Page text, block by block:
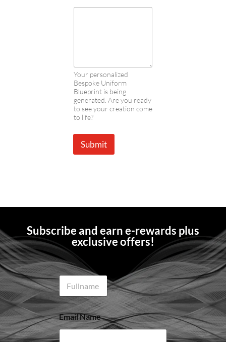
Your personalized
Bespoke Uniform
Blueprint is being
generated. Are you ready
to see your creation come
to life?
Submit
Subscribe and earn e-rewards plus
exclusive offers!
N
m
*Email Name